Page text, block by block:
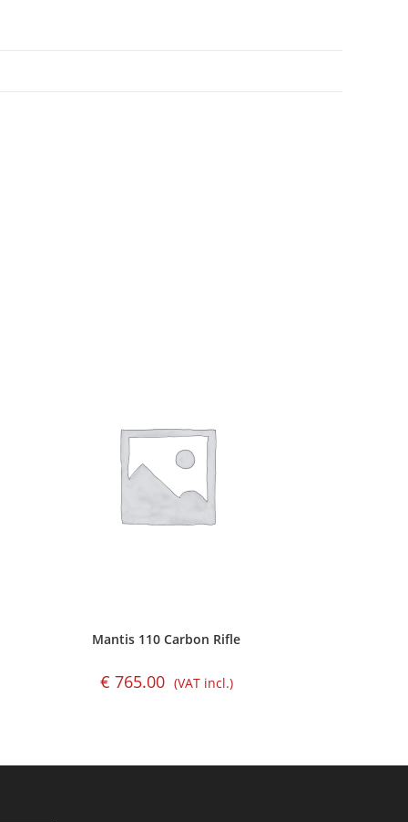
Mantis 110 Carbon Rifle
€ 765.00 (VAT incl.)